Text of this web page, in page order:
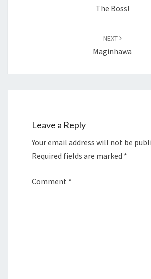
The Boss!
NEXT
Maginhawa
Leave a Reply
Your email address will not be
Required fields are marked *
Comment *